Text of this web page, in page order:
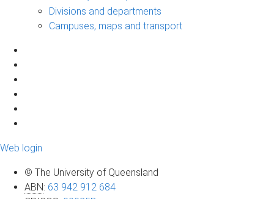
Divisions and departments
Campuses, maps and transport
Web login
© The University of Queensland
ABN: 63 942 912 684